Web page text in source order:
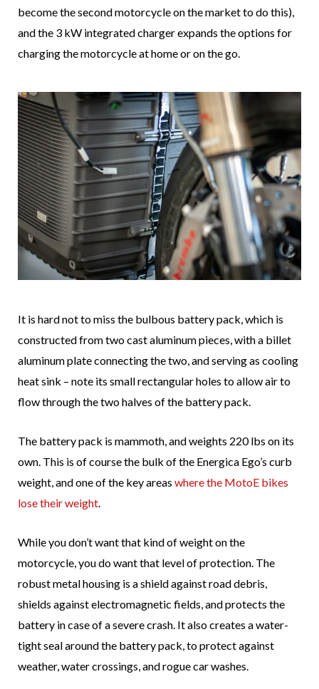
become the second motorcycle on the market to do this),
and the 3 kW integrated charger expands the options for
charging the motorcycle at home or on the go.
It is hard not to miss the bulbous battery pack, which is
constructed from two cast aluminum pieces, with a billet
aluminum plate connecting the two, and serving as cooling
heat sink – note its small rectangular holes to allow air to
flow through the two halves of the battery pack.
The battery pack is mammoth, and weights 220 lbs on its
own. This is of course the bulk of the Energica Ego’s curb
weight, and one of the key areas where the MotoE bikes
lose their weight.
While you don’t want that kind of weight on the
motorcycle, you do want that level of protection. The
robust metal housing is a shield against road debris,
shields against electromagnetic fields, and protects the
battery in case of a severe crash. It also creates a water-
tight seal around the battery pack, to protect against
weather, water crossings, and rogue car washes.